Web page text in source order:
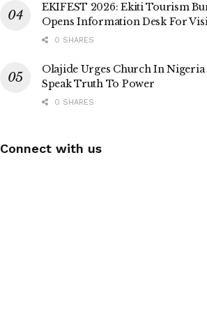
EKIFEST 2026: Ekiti Tourism
Opens Information Desk For
0 SHARES
Olajide Urges Church In Nigeria
Speak Truth To Power
0 SHARES
Connect with us